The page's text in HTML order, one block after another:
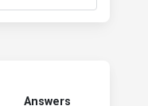
Answers